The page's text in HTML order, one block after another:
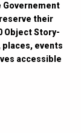
Governement
their
Object Story-
events
accessible